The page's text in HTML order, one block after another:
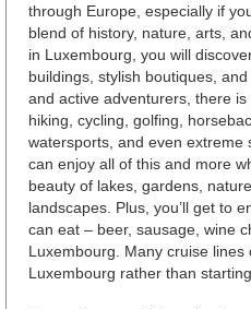
through Europe, especially if
blend of history, nature, arts,
in Luxembourg, you will
buildings, stylish boutiques,
and active adventurers, there
hiking, cycling, golfing,
watersports, and even extreme
can enjoy all of this and more
beauty of lakes, gardens,
landscapes. Plus, you’ll get to
can eat – beer, sausage, wine
Luxembourg. Many cruise lines
Luxembourg rather than